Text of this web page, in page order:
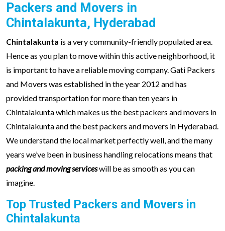
Packers and Movers in
Chintalakunta, Hyderabad
Chintalakunta is a very community-friendly populated area.
Hence as you plan to move within this active neighborhood, it
is important to have a reliable moving company. Gati Packers
and Movers was established in the year 2012 and has
provided transportation for more than ten years in
Chintalakunta which makes us the best packers and movers in
Chintalakunta and the best packers and movers in Hyderabad.
We understand the local market perfectly well, and the many
years we’ve been in business handling relocations means that
packing and moving serviceswill be as smooth as you can
imagine.
Top Trusted Packers and Movers in
Chintalakunta